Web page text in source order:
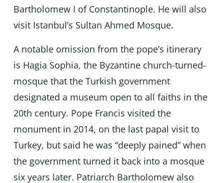
Bartholomew I of Constantinople. He will also
visit Istanbul’s Sultan Ahmed Mosque.
A notable omission from the pope’s itinerary
is Hagia Sophia, the Byzantine church-turned-
mosque that the Turkish government
designated a museum open to all faiths in the
20th century. Pope Francis visited the
monument in 2014, on the last papal visit to
Turkey, but said he was “deeply pained” when
the government turned it back into a mosque
six years later. Patriarch Bartholomew also